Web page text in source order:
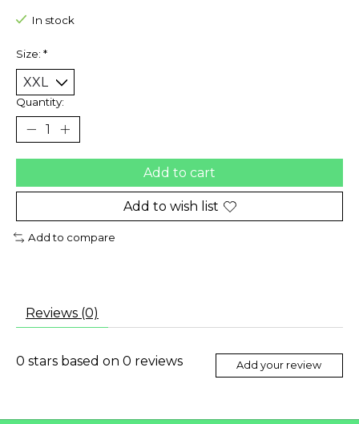
In stock
Size: *
Quantity:
Add to cart
Add to wish list
Add to compare
Reviews (0)
0 stars based on 0 reviews Add your review